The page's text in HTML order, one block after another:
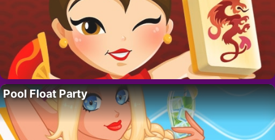
Pool Float Party